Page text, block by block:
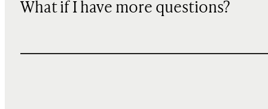
What if I have more questions?